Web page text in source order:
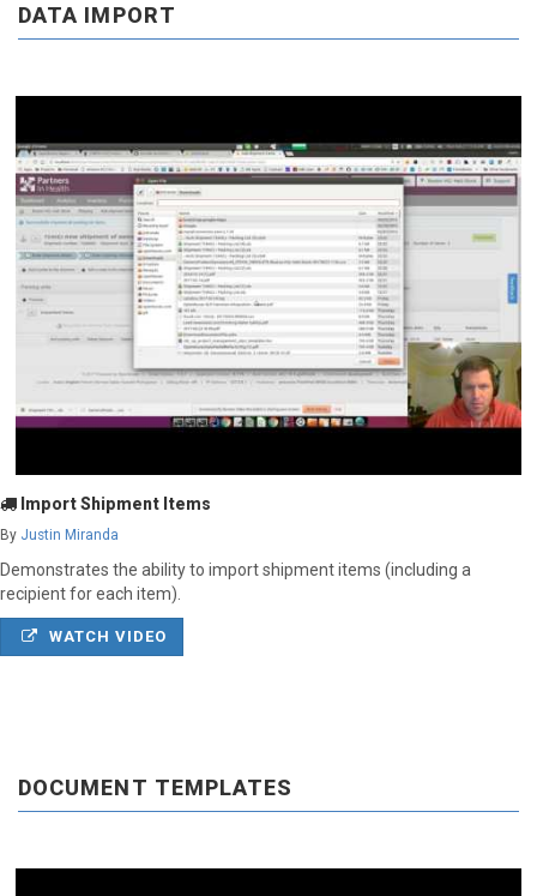
DATA IMPORT
Import Shipment Items
By Justin Miranda
Demonstrates the ability to import shipment items (including a
recipient for each item).
WATCH VIDEO
DOCUMENT TEMPLATES